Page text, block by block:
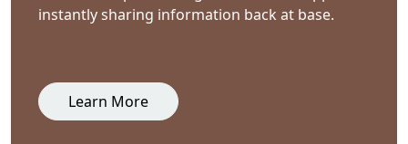
instantly sharing information back at base.
Learn More